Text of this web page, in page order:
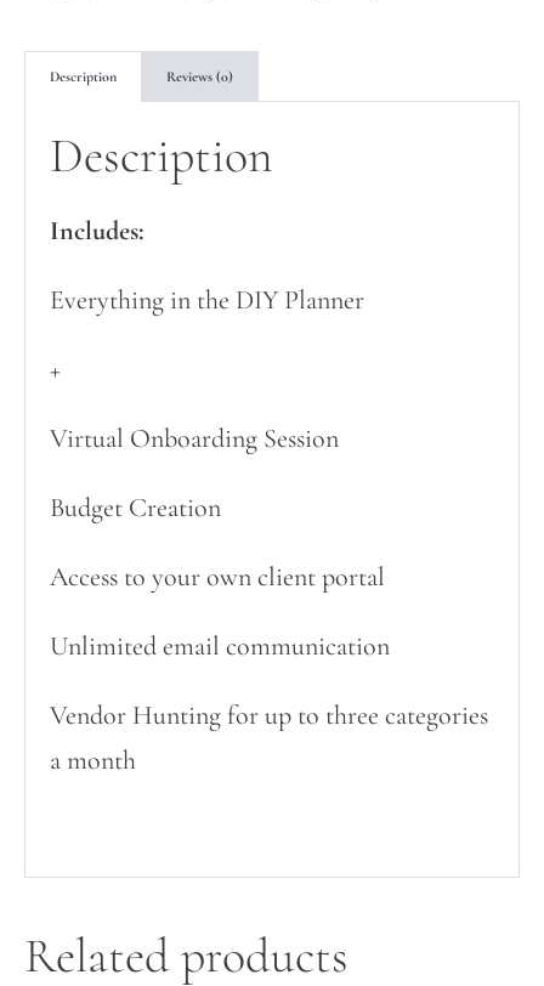
Description Reviews (0)
Description
Includes:
Everything in the DIY Planner
+
Virtual Onboarding Session
Budget Creation
Access to your own client portal
Unlimited email communication
Vendor Hunting for up to three categories
a month
Related products